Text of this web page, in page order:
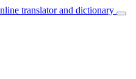
translator and dictionary